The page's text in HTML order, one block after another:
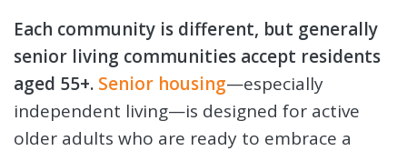
Each community is different, but generally
senior living communities accept residents
aged 55+. Senior housing—especially
independent living—is designed for active
older adults who are ready to embrace a